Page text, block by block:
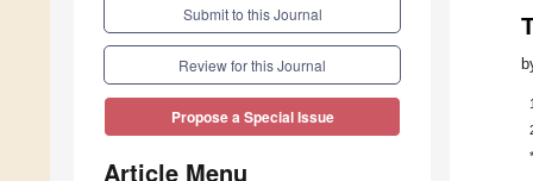
Submit to this Journal
Review for this Journal
Propose a Special Issue
Article Menu
*